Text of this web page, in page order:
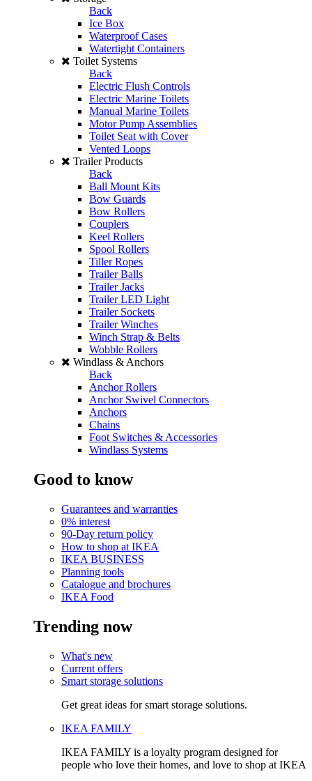
Back
Ice Box
Waterproof Cases
Watertight Containers
Toilet Systems
Back
Electric Flush Controls
Electric Marine Toilets
Manual Marine Toilets
Motor Pump Assemblies
Toilet Seat with Cover
Vented Loops
Trailer Products
Back
Ball Mount Kits
Bow Guards
Bow Rollers
Couplers
Keel Rollers
Spool Rollers
Tiller Ropes
Trailer Balls
Trailer Jacks
Trailer LED Light
Trailer Sockets
Trailer Winches
Winch Strap & Belts
Wobble Rollers
Windlass & Anchors
Back
Anchor Rollers
Anchor Swivel Connectors
Anchors
Chains
Foot Switches & Accessories
Windlass Systems
Good to know
Guarantees and warranties
0% interest
90-Day return policy
How to shop at IKEA
IKEA BUSINESS
Planning tools
Catalogue and brochures
IKEA Food
Trending now
What's new
Current offers
Smart storage solutions
Get great ideas for smart storage solutions.
IKEA FAMILY
IKEA FAMILY is a loyalty program designed for
people who love their homes, and love to shop at IKEA